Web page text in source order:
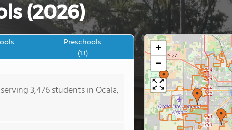
(2026)
Preschools
(13)
3,476 students in Ocala,
+
−